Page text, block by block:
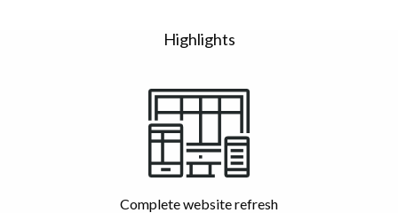
Highlights
Complete website refresh